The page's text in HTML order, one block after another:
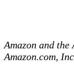
Amazon and
Amazon.com,